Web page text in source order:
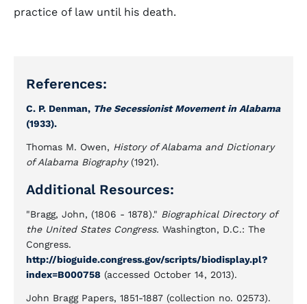
practice of law until his death.
References:
C. P. Denman, The Secessionist Movement in Alabama
(1933).
Thomas M. Owen, History of Alabama and Dictionary
of Alabama Biography(1921).
Additional Resources:
"Bragg, John, (1806 - 1878)." Biographical Directory of
the United States Congress. Washington, D.C.: The
Congress.
http://bioguide.congress.gov/scripts/biodisplay.pl?
index=B000758 (accessed October 14, 2013).
John Bragg Papers, 1851-1887 (collection no. 02573).